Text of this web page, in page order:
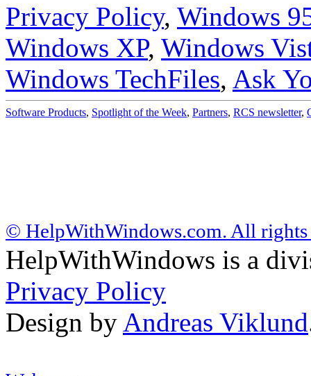
Privacy Policy, Windows
Windows XP, Windows
Windows TechFiles, Ask
Software Products, Spotlight of the Week, Partners, RCS newsletter,
© HelpWithWindows.com. All rights
HelpWithWindows is a
Privacy Policy
Design by Andreas Viklund